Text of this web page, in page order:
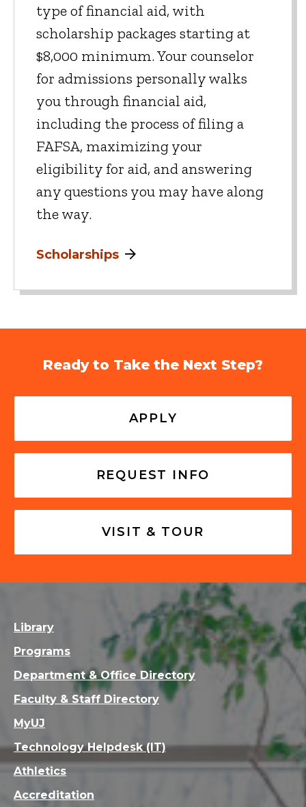
type of financial aid, with
scholarship packages starting at
$8,000 minimum. Your counselor
for admissions personally walks
you through financial aid,
including the process of filing a
FAFSA, maximizing your
eligibility for aid, and answering
any questions you may have along
the way.
Scholarships
Ready to Take the Next Step?
APPLY
REQUEST INFO
VISIT & TOUR
Library
Programs
Department & Office Directory
Faculty & Staff Directory
MyUJ
Technology Helpdesk (IT)
Athletics
Accreditation